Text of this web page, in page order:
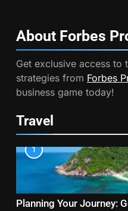
About Forbes
Get exclusive access to
strategies from Forbes
business game today!
Travel
1
Planning Your Journey: